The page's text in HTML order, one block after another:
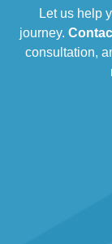
Let us help
journey.
consultation,